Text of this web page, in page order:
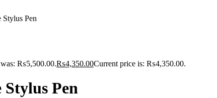
Pen
₨5,500.00.₨4,350.00Current price is: ₨4,350.00.
Pen